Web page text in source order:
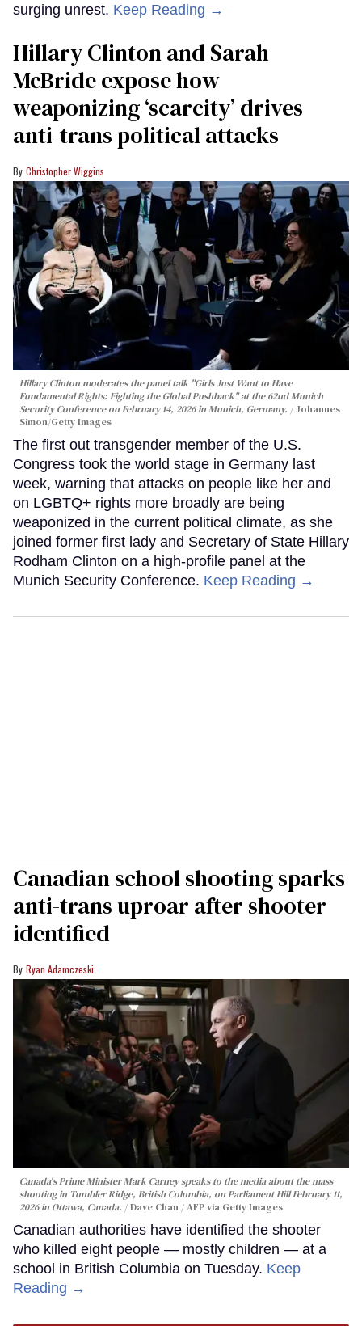
surging unrest. Keep Reading →
Hillary Clinton and Sarah
McBride expose how
weaponizing ‘scarcity’ drives
anti-trans political attacks
Christopher Wiggins
Hillary Clinton moderates the panel talk "Girls Just Want to Have
Fundamental Rights: Fighting the Global Pushback" at the 62nd Munich
Security Conference on February 14, 2026 in Munich, Germany.
Johannes
Simon/Getty Images
The first out transgender member of the U.S.
Congress took the world stage in Germany last
week, warning that attacks on people like her and
on LGBTQ+ rights more broadly are being
weaponized in the current political climate, as she
joined former first lady and Secretary of State Hillary
Rodham Clinton on a high-profile panel at the
Munich Security Conference. Keep Reading →
Canadian school shooting sparks
anti-trans uproar after shooter
identified
Ryan Adamczeski
Canada's Prime Minister Mark Carney speaks to the media about the mass
shooting in Tumbler Ridge, British Columbia, on Parliament Hill February 11,
2026 in Ottawa, Canada.
Dave Chan / AFP via Getty Images
Canadian authorities have identified the shooter
who killed eight people — mostly children — at a
school in British Columbia on Tuesday. Keep
Reading →